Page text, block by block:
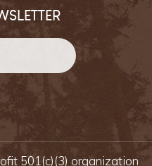
501(c)(3) organization